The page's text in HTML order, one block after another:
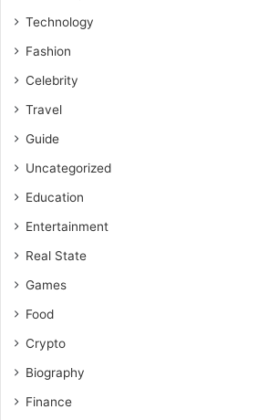
Technology
Fashion
Celebrity
Travel
Guide
Uncategorized
Education
Entertainment
Real State
Games
Food
Crypto
Biography
Finance